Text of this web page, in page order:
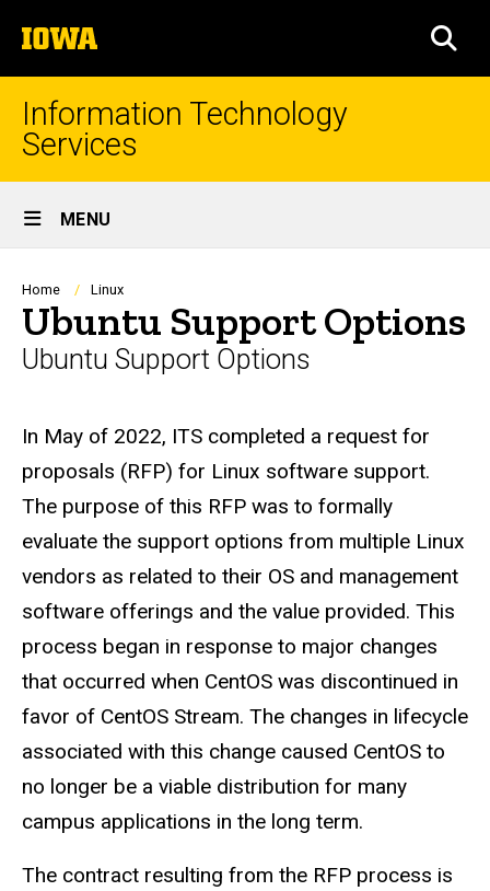
to
content
The
University
of
Iowa
Information Technology
Services
Site
Main
Navigation
MENU
Breadcrumb
Home Linux
Ubuntu Support Options
Ubuntu Support Options
In May of 2022, ITS completed a request for
proposals (RFP) for Linux software support.
The purpose of this RFP was to formally
evaluate the support options from multiple Linux
vendors as related to their OS and management
software offerings and the value provided. This
process began in response to major changes
that occurred when CentOS was discontinued in
favor of CentOS Stream. The changes in lifecycle
associated with this change caused CentOS to
no longer be a viable distribution for many
campus applications in the long term.
The contract resulting from the RFP process is